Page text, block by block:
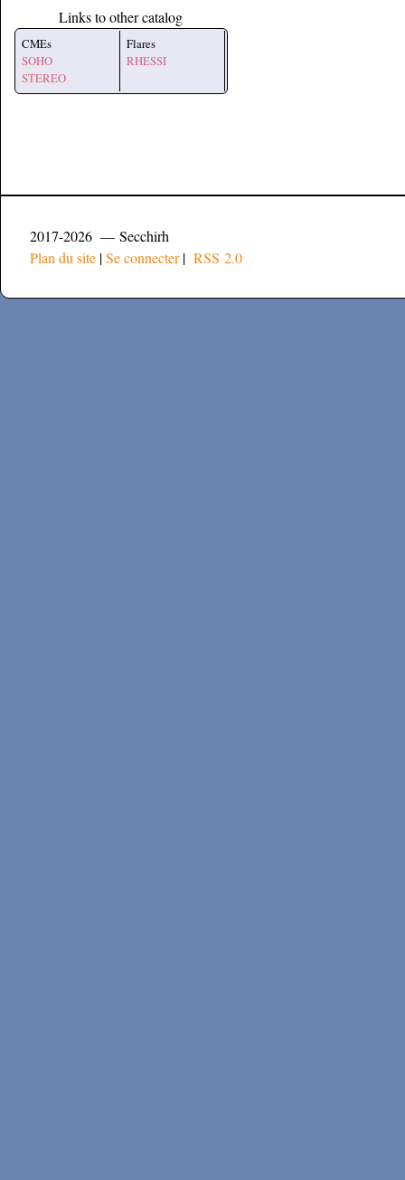
Links to other catalog
CMEs
SOHO
STEREO
Flares
RHESSI
2017-2026 — Secchirh
Plan du site |Se connecter| RSS 2.0